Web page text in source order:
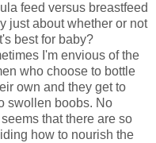
feed versus breastfeed
just about whether or not
best for baby?
I'm envious of the
who choose to bottle
own and they get to
swollen boobs. No
that there are so
how to nourish the